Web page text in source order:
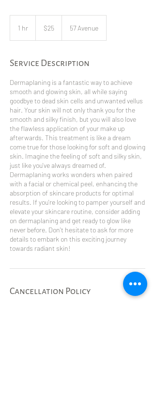
1 hr
dollars
$25 57 Avenue
Service Description
Dermaplaning is a fantastic way to achieve
smooth and glowing skin, all while saying
goodbye to dead skin cells and unwanted vellus
hair. Your skin will not only thank you for the
smooth and silky finish, but you will also love
the flawless application of your make up
afterwards. This treatment is like a dream
come true for those looking for soft and glowing
skin. Imagine the feeling of soft and silky skin,
just like you've always dreamed of.
Dermaplaning works wonders when paired
with a facial or chemical peel, enhancing the
absorption of skincare products for optimal
results. If you're looking to pamper yourself and
elevate your skincare routine, consider adding
on dermaplaning and get ready to glow like
never before. Don't hesitate to ask for more
details to embark on this exciting journey
towards radiant skin!
Cancellation Policy